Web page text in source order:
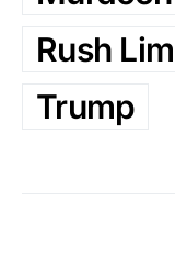
Rush
Trump